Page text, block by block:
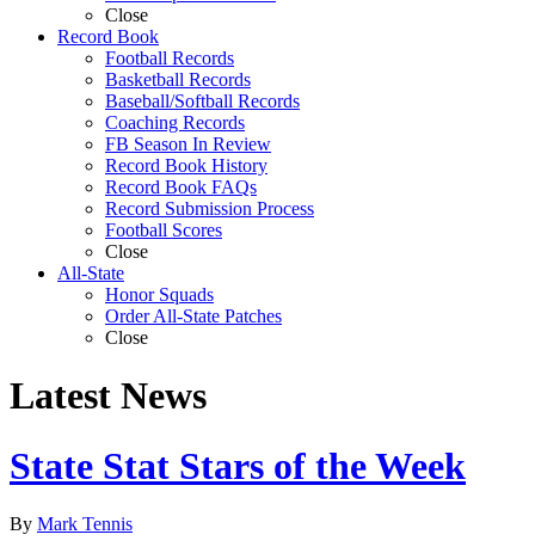
Close
Record Book
Football Records
Basketball Records
Baseball/Softball Records
Coaching Records
FB Season In Review
Record Book History
Record Book FAQs
Record Submission Process
Football Scores
Close
All-State
Honor Squads
Order All-State Patches
Close
Latest News
State Stat Stars of the Week
By Mark Tennis